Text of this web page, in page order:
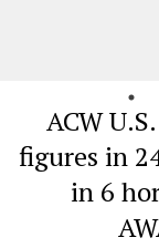
ACW
figures in
in 6